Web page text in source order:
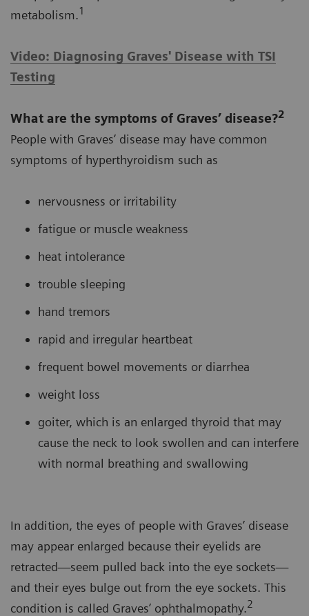
metabolism.1
Video: Diagnosing Graves' Disease with TSI
Testing
What are the symptoms of Graves’ disease?2
People with Graves’ disease may have common
symptoms of hyperthyroidism such as
nervousness or irritability
fatigue or muscle weakness
heat intolerance
trouble sleeping
hand tremors
rapid and irregular heartbeat
frequent bowel movements or diarrhea
weight loss
goiter, which is an enlarged thyroid that may
cause the neck to look swollen and can interfere
with normal breathing and swallowing
In addition, the eyes of people with Graves’ disease
may appear enlarged because their eyelids are
retracted—seem pulled back into the eye sockets—
and their eyes bulge out from the eye sockets. This
condition is called Graves’ ophthalmopathy.2